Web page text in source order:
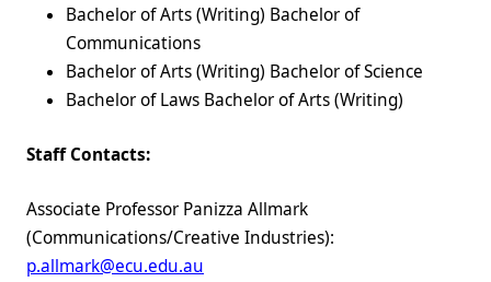
Bachelor of Arts (Writing) Bachelor of
Communications
Bachelor of Arts (Writing) Bachelor of Science
Bachelor of Laws Bachelor of Arts (Writing)
Staff Contacts:
Associate Professor Panizza Allmark
(Communications/Creative Industries):
p.allmark@ecu.edu.au